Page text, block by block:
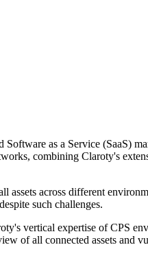
as a Service (SaaS)
combining Claroty's
across different
such challenges.
vertical expertise of CPS
of all connected assets and